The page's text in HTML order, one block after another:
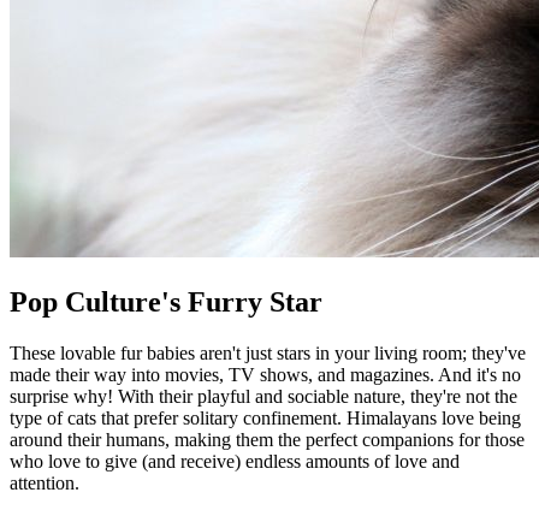
Pop Culture's Furry Star
These lovable fur babies aren't just stars in your living room; they've
made their way into movies, TV shows, and magazines. And it's no
surprise why! With their playful and sociable nature, they're not the
type of cats that prefer solitary confinement. Himalayans love being
around their humans, making them the perfect companions for those
who love to give (and receive) endless amounts of love and
attention.